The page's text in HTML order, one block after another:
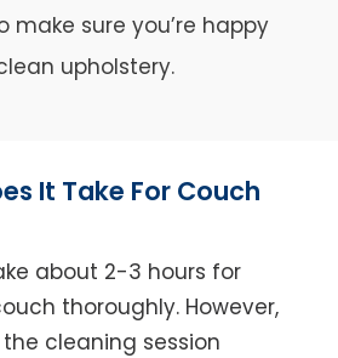
make sure you’re happy
upholstery.
It Take For Couch
about 2-3 hours for
thoroughly. However,
cleaning session